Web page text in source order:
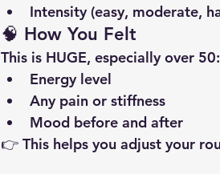
Intensity (easy, moderate,
🧠 How You Felt
This is HUGE, especially over 50:
Energy level
Any pain or stiffness
Mood before and after
👉 This helps you adjust your